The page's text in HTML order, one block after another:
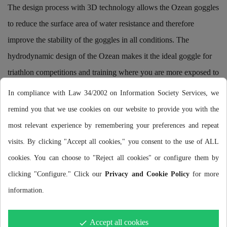
The design process with 3D technology allows the Ozean goggles
to reduce the surface area of water resistance and therefore
improve the stability of the goggles in all conditions. The
hydrodynamic design of the Ozean makes it the ideal goggle for
triathlon competitions and training where you are more exposed to
the risk of getting knocked off your face.
HCF TECHNOLOGY (HONEYCOMB CUSHION FIT)
A leak-free seal without the need for excessive pressure.
In compliance with Law 34/2002 on Information Society Services, we
remind you that we use cookies on our website to provide you with the
most relevant experience by remembering your preferences and repeat
visits. By clicking "Accept all cookies," you consent to the use of ALL
cookies. You can choose to "Reject all cookies" or configure them by
clicking "Configure." Click ourPrivacy and Cookie Policyfor more
information.
done Accept all cookies